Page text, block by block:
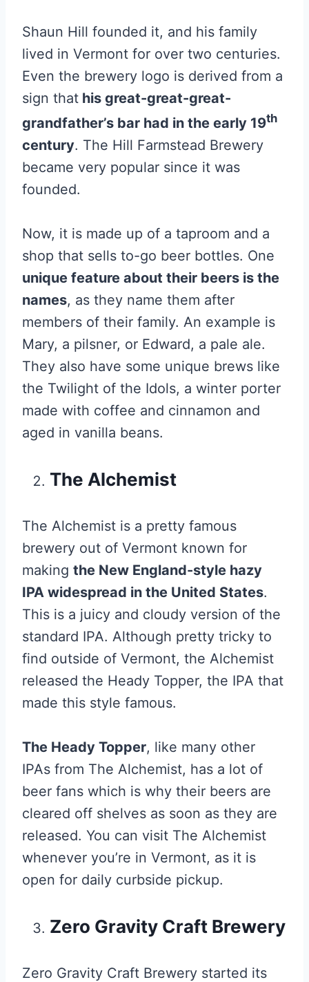
Shaun Hill founded it, and his family
lived in Vermont for over two centuries.
Even the brewery logo is derived from a
sign that his great-great-great-
grandfather’s bar had in the early 19th
century. The Hill Farmstead Brewery
became very popular since it was
founded.
Now, it is made up of a taproom and a
shop that sells to-go beer bottles. One
unique feature about their beers is the
names, as they name them after
members of their family. An example is
Mary, a pilsner, or Edward, a pale ale.
They also have some unique brews like
the Twilight of the Idols, a winter porter
made with coffee and cinnamon and
aged in vanilla beans.
The Alchemist
The Alchemist is a pretty famous
brewery out of Vermont known for
making the New England-style hazy
IPA widespread in the United States.
This is a juicy and cloudy version of the
standard IPA. Although pretty tricky to
find outside of Vermont, the Alchemist
released the Heady Topper, the IPA that
made this style famous.
The Heady Topper, like many other
IPAs from The Alchemist, has a lot of
beer fans which is why their beers are
cleared off shelves as soon as they are
released. You can visit The Alchemist
whenever you’re in Vermont, as it is
open for daily curbside pickup.
Zero Gravity Craft Brewery
Zero Gravity Craft Brewery started its